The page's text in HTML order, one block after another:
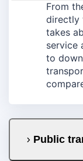
From
directly
takes
service
to
Public